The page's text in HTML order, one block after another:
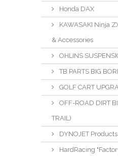
Honda DAX
KAWASAKI Ninja
& Accessories
OHLINS
TB PARTS BIG
GOLF CART
OFF-ROAD DIRT
TRAIL)
DYNOJET Products
HardRacing